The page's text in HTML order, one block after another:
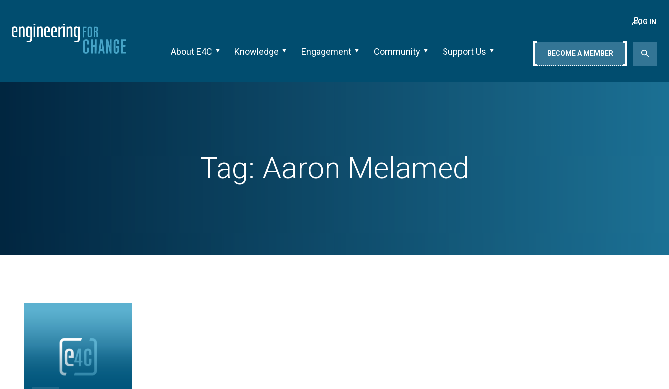
About E4C Knowledge Engagement Community Support Us
LOG IN
BECOME A MEMBER
Tag: Aaron Melamed